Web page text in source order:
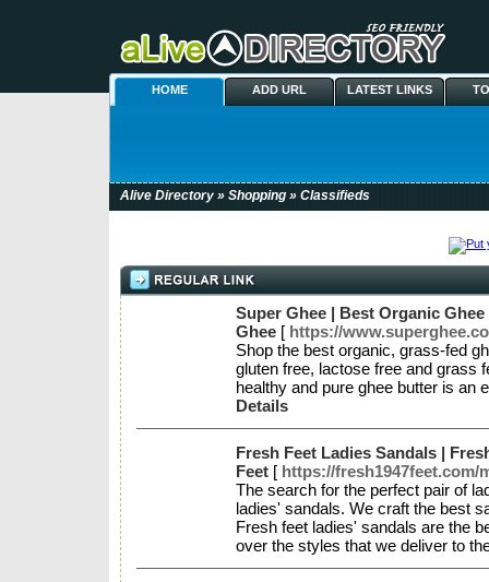
HOME ADD URL LATEST LINKS
Alive Directory » Shopping » Classifieds
Super Ghee | Best Organic
Ghee [ https://
Shop the best organic, grass-fed
gluten free, lactose free and grass
healthy and pure ghee butter is an
Details
Fresh Feet Ladies Sandals |
Feet [ https://fresh1947feet.com/
The search for the perfect pair of
ladies' sandals. We craft the best
Fresh feet ladies' sandals are the
over the styles that we deliver to